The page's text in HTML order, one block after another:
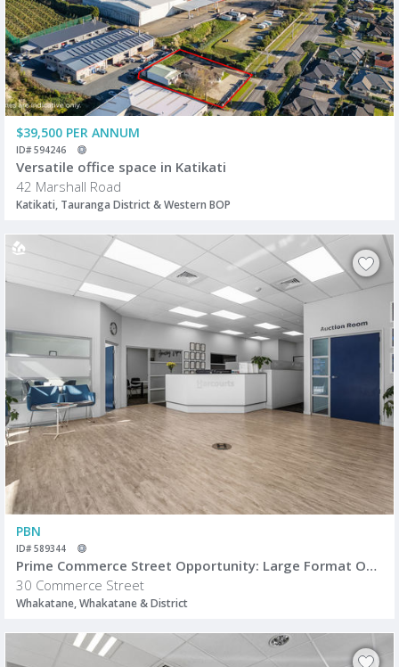
$39,500 PER ANNUM
ID# 594246
Versatile office space in Katikati
42 Marshall Road
Katikati, Tauranga District & Western BOP
PBN
ID# 589344
Prime Commerce Street Opportunity: Large Format Office/Retail Space
30 Commerce Street
Whakatane, Whakatane & District